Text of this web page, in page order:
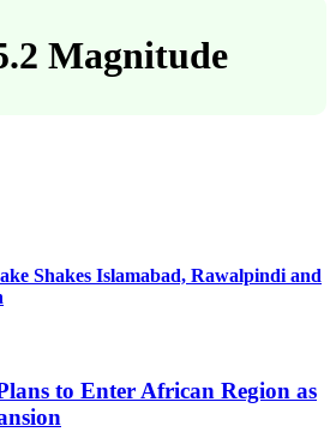
Magnitude
Shakes Islamabad, Rawalpindi and
to Enter African Region as